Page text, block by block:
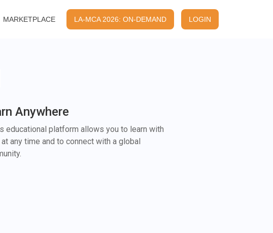
MARKETPLACE LA-MCA 2026: ON-DEMAND LOGIN
Anywhere
educational platform allows you to learn with
any time and to connect with a global